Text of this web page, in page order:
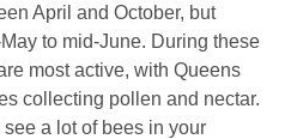
April and October, but
to mid-June. During these
most active, with Queens
collecting pollen and nectar.
a lot of bees in your